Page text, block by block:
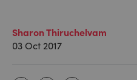
Sharon Thiruchelvam
03 Oct 2017